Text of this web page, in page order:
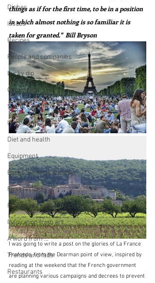
Dishes
Issues
Recipes
People and companies
Lucky dip
Commerce
Science and Technology
Ingredients
Diet and health
Equipment
Books, writings & media
First recipes
Places and events
Inspiration from art
A word from ...
Trends and fads
Restaurants
things as if for the first time, to be in a position
in which almost nothing is so familiar it is
taken for granted."  Bill Bryson
I was going to write a post on the glories of La France
Profonde, from the Dearman point of view, inspired by
reading at the weekend that the French government
are planning various campaigns and decrees to prevent